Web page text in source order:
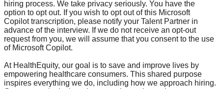
hiring process. We take privacy seriously. You have the
option to opt out. If you wish to opt out of this Microsoft
Copilot transcription, please notify your Talent Partner in
advance of the interview. If we do not receive an opt-out
request from you, we will assume that you consent to the use
of Microsoft Copilot.
At HealthEquity, our goal is to save and improve lives by
empowering healthcare consumers. This shared purpose
inspires everything we do, including how we approach hiring.